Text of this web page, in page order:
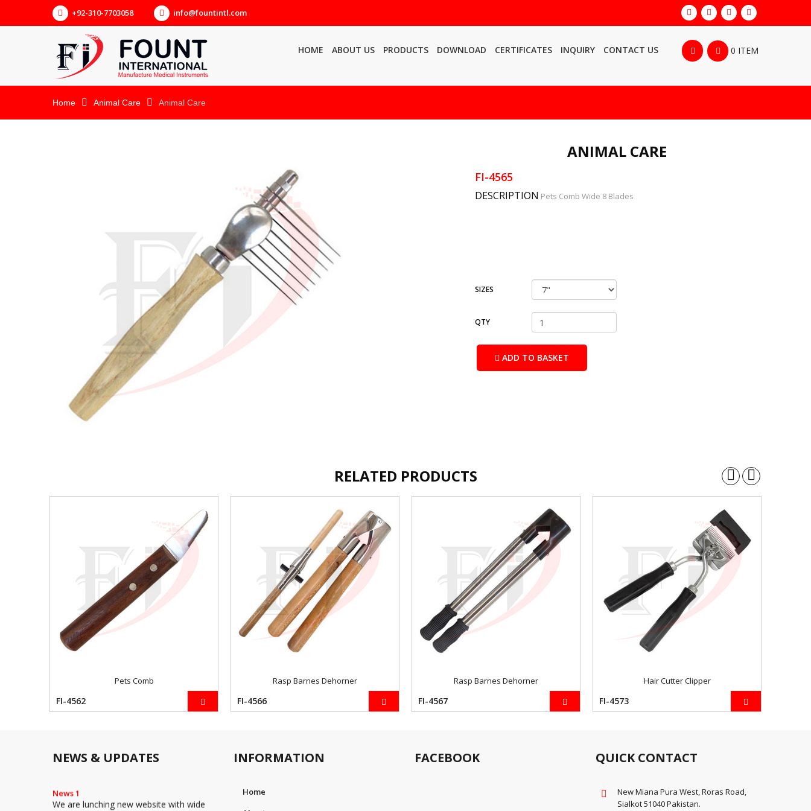
+92-310-7703058 info@fountintl.com
HOME ABOUT US PRODUCTS DOWNLOAD CERTIFICATES INQUIRY CONTACT US 0 ITEM
Home Animal Care Animal Care
ANIMAL CARE
FI-4565
DESCRIPTION Pets Comb Wide 8 Blades
SIZES
QTY
ADD TO BASKET
RELATED PRODUCTS
Pets Comb
FI-4562
Rasp Barnes Dehorner
FI-4566
Rasp Barnes Dehorner
FI-4567
Hair Cutter Clipper
FI-4573
NEWS & UPDATES
We are lunching new website with wide
INFORMATION
Home
FACEBOOK QUICK CONTACT
New Miana Pura West, Roras Road,
Sialkot 51040 Pakistan.